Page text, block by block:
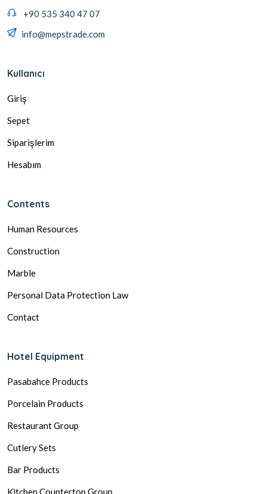
+90 535 340 47 07
info@mepstrade.com
Kullanıcı
Giriş
Sepet
Siparişlerim
Hesabım
Contents
Human Resources
Construction
Marble
Personal Data Protection Law
Contact
Hotel Equipment
Pasabahce Products
Porcelain Products
Restaurant Group
Cutlery Sets
Bar Products
Kitchen Countertop Group